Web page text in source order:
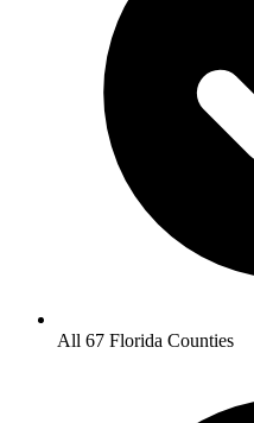
All 67 Florida Counties